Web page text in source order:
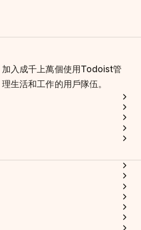
加入成千上萬個使用Todoist管
理生活和工作的用戶隊伍。